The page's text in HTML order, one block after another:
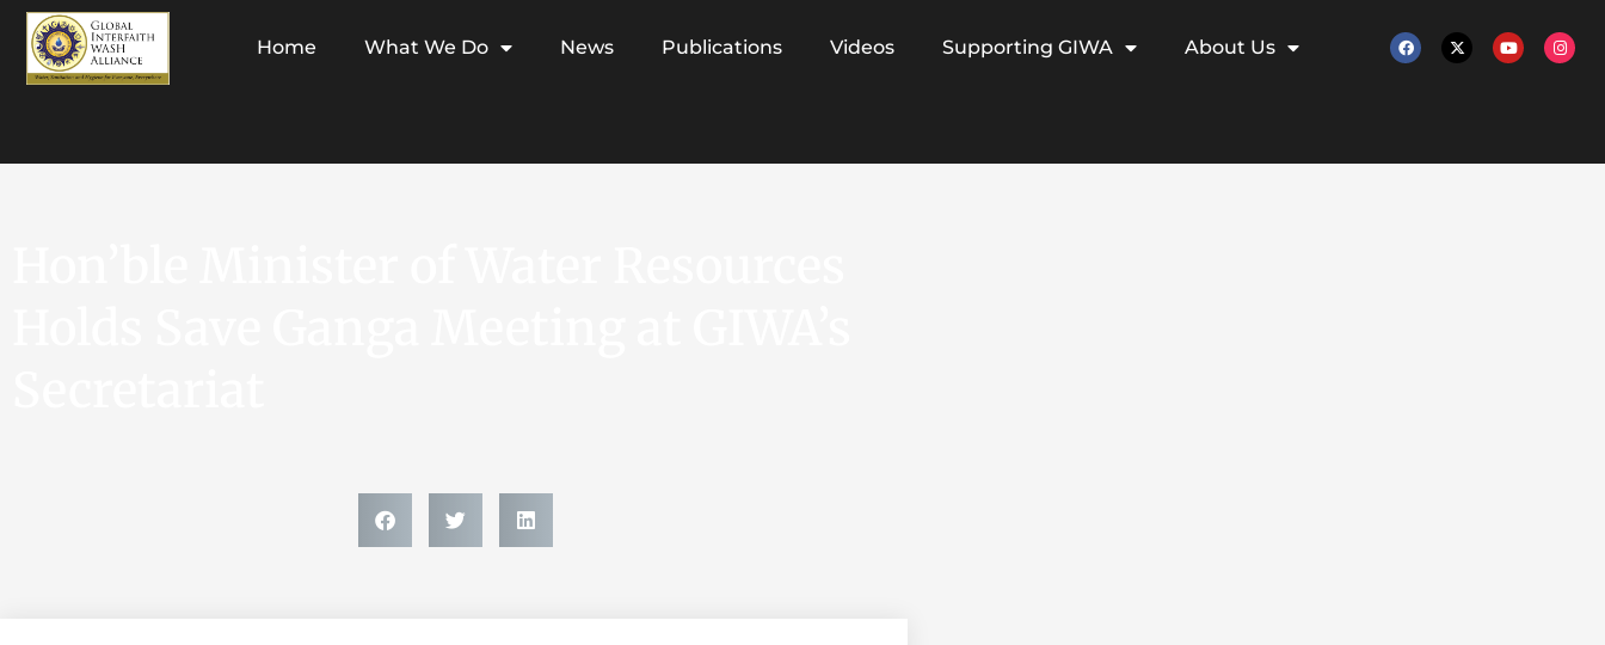
Home What We Do News Publications Videos Supporting GIWA About Us